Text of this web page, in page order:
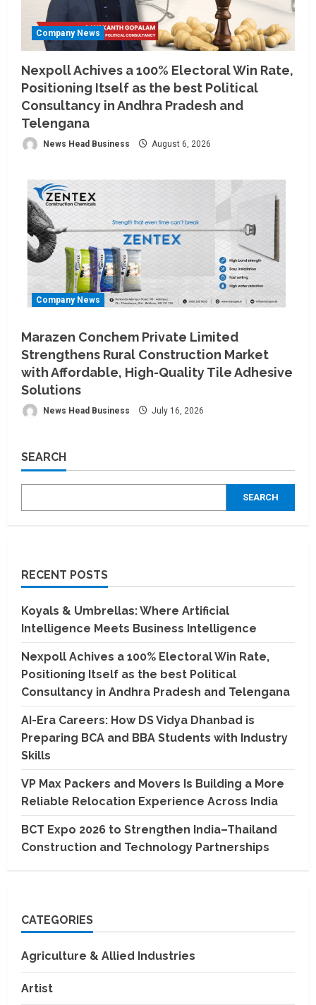
Company News
Nexpoll Achives a 100% Electoral Win Rate,
Positioning Itself as the best Political
Consultancy in Andhra Pradesh and
Telengana
News Head Business August 6, 2026
Company News
Marazen Conchem Private Limited
Strengthens Rural Construction Market
with Affordable, High-Quality Tile Adhesive
Solutions
News Head Business July 16, 2026
SEARCH
SEARCH
RECENT POSTS
Koyals & Umbrellas: Where Artificial
Intelligence Meets Business Intelligence
Nexpoll Achives a 100% Electoral Win Rate,
Positioning Itself as the best Political
Consultancy in Andhra Pradesh and Telengana
AI-Era Careers: How DS Vidya Dhanbad is
Preparing BCA and BBA Students with Industry
Skills
VP Max Packers and Movers Is Building a More
Reliable Relocation Experience Across India
BCT Expo 2026 to Strengthen India–Thailand
Construction and Technology Partnerships
CATEGORIES
Agriculture & Allied Industries
Artist